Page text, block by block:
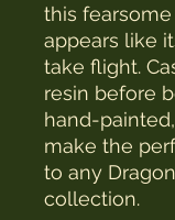
this
appears like
take flight.
resin before
hand-
make the
to any
collection.